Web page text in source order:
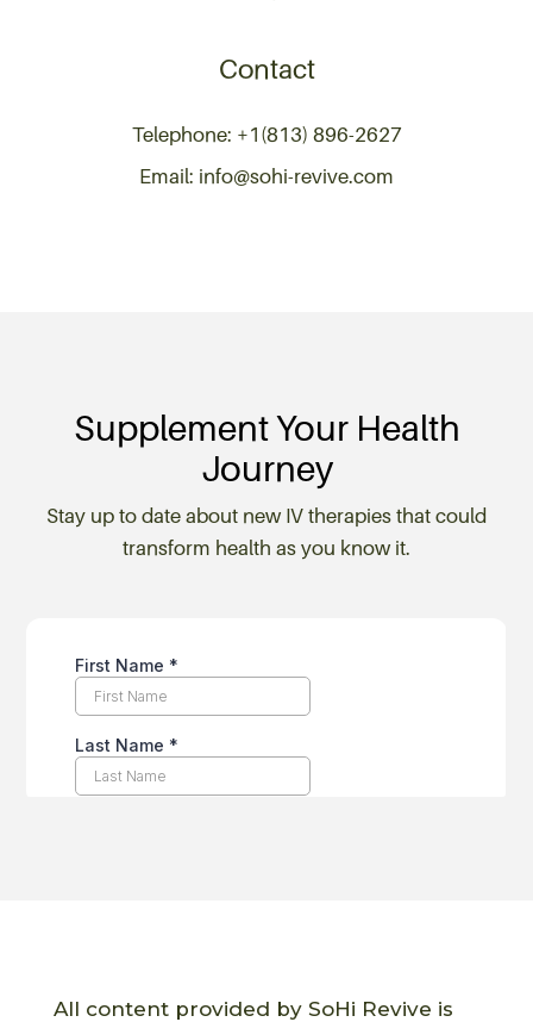
Contact
Telephone: +1(813) 896-2627
Email: info@sohi-revive.com
Supplement Your Health
Journey
Stay up to date about new IV therapies that could
transform health as you know it.
All content provided by SoHi Revive is